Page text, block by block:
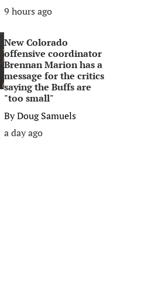
9 hours ago
New Colorado
offensive coordinator
Brennan Marion has a
message for the critics
saying the Buffs are
"too small"
ByDoug Samuels
a day ago